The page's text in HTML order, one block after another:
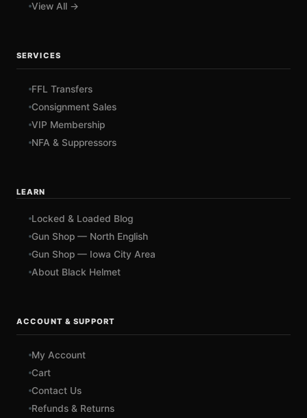
View All →
SERVICES
FFL Transfers
Consignment Sales
VIP Membership
NFA & Suppressors
LEARN
Locked & Loaded Blog
Gun Shop — North English
Gun Shop — Iowa City Area
About Black Helmet
ACCOUNT & SUPPORT
My Account
Cart
Contact Us
Refunds & Returns